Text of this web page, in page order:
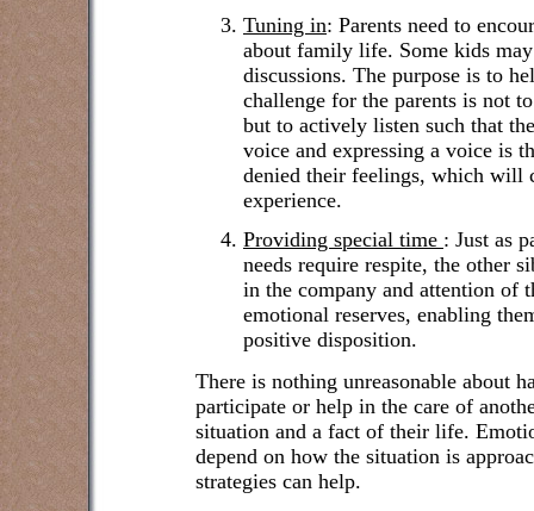
Tuning in: Parents need to
about family life. Some kids
discussions. The purpose is to
challenge for the parents is not
but to actively listen such that
voice and expressing a voice is
denied their feelings, which will
experience.
Providing special time : Just as
needs require respite, the other
in the company and attention of
emotional reserves, enabling
positive disposition.
There is nothing unreasonable about
participate or help in the care of
situation and a fact of their life.
depend on how the situation is
strategies can help.